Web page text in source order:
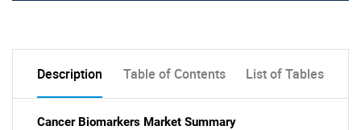
Description Table of Contents List of Tables
Cancer Biomarkers Market Summary